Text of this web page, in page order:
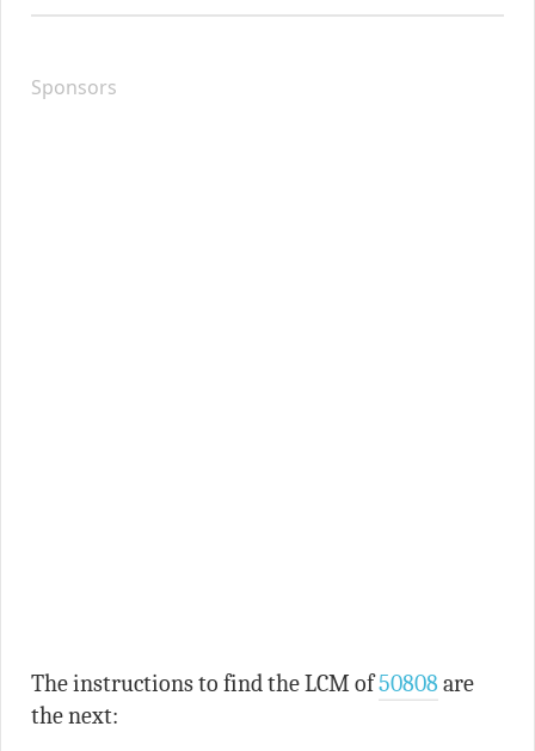
Sponsors
The instructions to find the LCM of50808 are
the next: